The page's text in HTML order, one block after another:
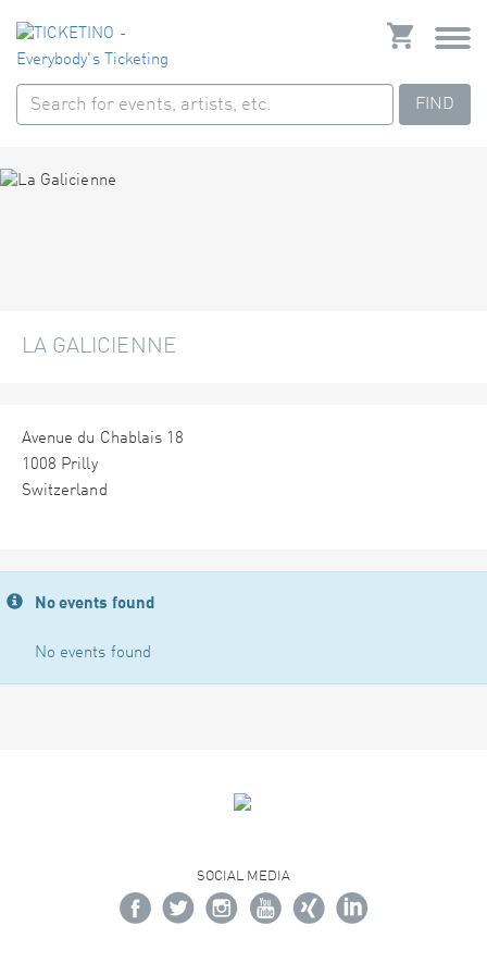
FIND
LA GALICIENNE
Avenue du Chablais 18
1008 Prilly
Switzerland
No events found
No events found
SOCIAL MEDIA